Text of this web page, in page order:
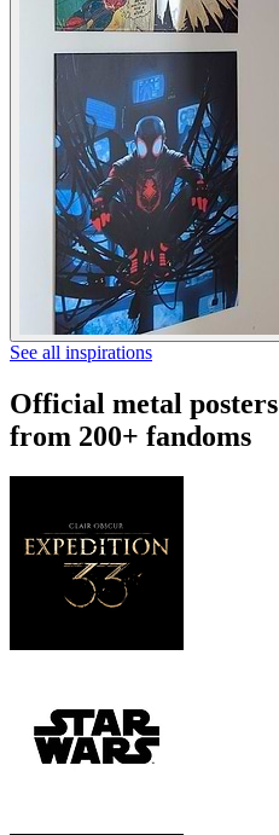
See all inspirations
Official metal posters
from 200+ fandoms